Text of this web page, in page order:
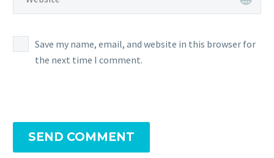
Save my name, email, and website in this browser for
the next time I comment.
SEND COMMENT